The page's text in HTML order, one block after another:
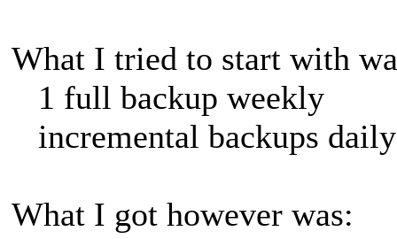
What I tried to start with
1 full backup weekly
incremental backups daily
What I got however was: